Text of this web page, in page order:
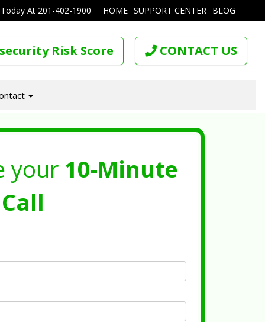
HOME SUPPORT CENTER BLOG
At 201-402-1900
Risk Score CONTACT US
your 10-Minute